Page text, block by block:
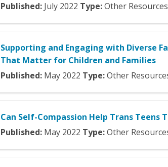
Published: July 2022 Type:Other Resources
Supporting and Engaging with Diverse
That Matter for Children and Families
Published: May 2022 Type:Other
Can Self-Compassion Help Trans Teens
Published: May 2022 Type:Other